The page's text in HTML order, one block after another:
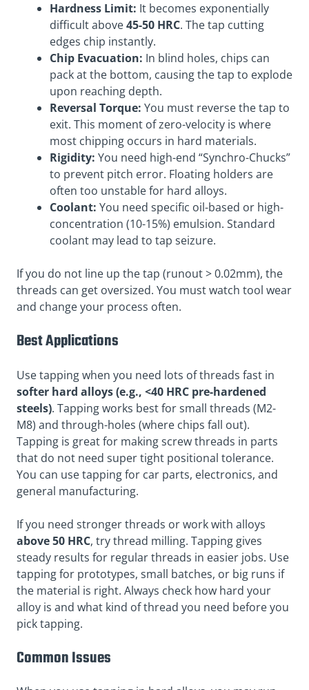
Hardness Limit: It becomes exponentially
difficult above45-50 HRC. The tap cutting
edges chip instantly.
Chip Evacuation: In blind holes, chips can
pack at the bottom, causing the tap to explode
upon reaching depth.
Reversal Torque: You must reverse the tap to
exit. This moment of zero-velocity is where
most chipping occurs in hard materials.
Rigidity: You need high-end “Synchro-Chucks”
to prevent pitch error. Floating holders are
often too unstable for hard alloys.
Coolant: You need specific oil-based or high-
concentration (10-15%) emulsion. Standard
coolant may lead to tap seizure.
If you do not line up the tap (runout > 0.02mm), the
threads can get oversized. You must watch tool wear
and change your process often.
Best Applications
Use tapping when you need lots of threads fast in
softer hard alloys (e.g., <40 HRC pre-hardened
steels). Tapping works best for small threads (M2-
M8) and through-holes (where chips fall out).
Tapping is great for making screw threads in parts
that do not need super tight positional tolerance.
You can use tapping for car parts, electronics, and
general manufacturing.
If you need stronger threads or work with alloys
above 50 HRC, try thread milling. Tapping gives
steady results for regular threads in easier jobs. Use
tapping for prototypes, small batches, or big runs if
the material is right. Always check how hard your
alloy is and what kind of thread you need before you
pick tapping.
Common Issues